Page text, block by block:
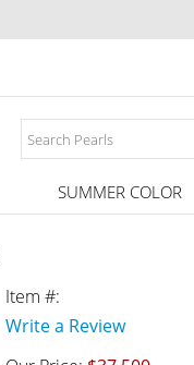
SUMMER COLOR
Item #:
Write a Review